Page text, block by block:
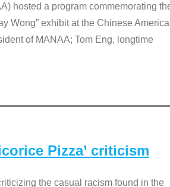
hosted a program commemorating
Wong” exhibit at the Chinese
of MANAA; Tom Eng, longtime
Pizza’ criticism
the casual racism found in the